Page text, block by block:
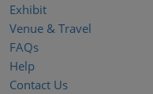
Exhibit
Venue & Travel
FAQs
Help
Contact Us